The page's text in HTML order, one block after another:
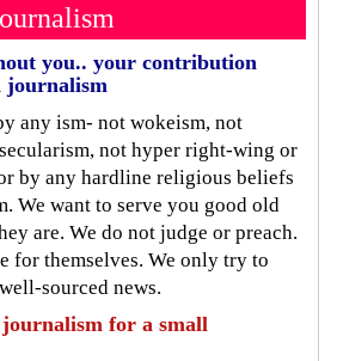
you.. your contribution
journalism
any ism- not wokeism, not
not hyper right-wing or
by any hardline religious beliefs
We want to serve you good old
are. We do not judge or preach.
for themselves. We only try to
sourced news.
for a small